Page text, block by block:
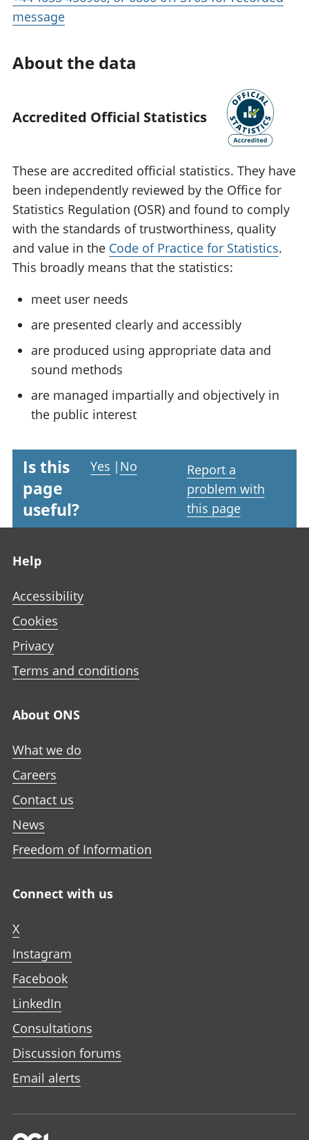
message
About the data
Accredited Official Statistics
These are accredited official statistics. They have
been independently reviewed by the Office for
Statistics Regulation (OSR) and found to comply
with the standards of trustworthiness, quality
and value in the Code of Practice for Statistics.
This broadly means that the statistics:
meet user needs
are presented clearly and accessibly
are produced using appropriate data and
sound methods
are managed impartially and objectively in
the public interest
Is this
page
useful?
Yes | No
Report a
problem with
this page
Help
Accessibility
Cookies
Privacy
Terms and conditions
About ONS
What we do
Careers
Contact us
News
Freedom of Information
Connect with us
X
Instagram
Facebook
LinkedIn
Consultations
Discussion forums
Email alerts